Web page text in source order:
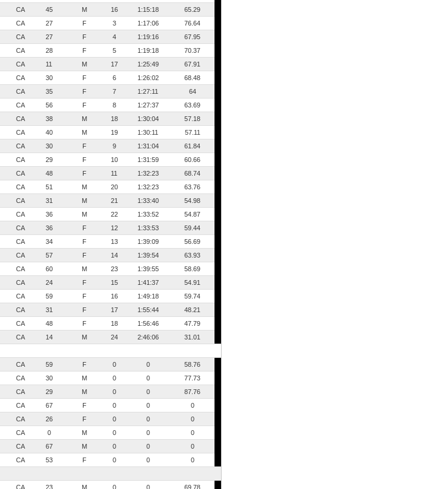
CA 45 M 16 1:15:18
65.29
CA 27 F 3 1:17:06
76.64
CA 27 F 4 1:19:16
67.95
CA 28 F 5 1:19:18
70.37
CA 11 M 17 1:25:49
67.91
CA 30 F 6 1:26:02
68.48
CA 35 F 7 1:27:11
64
CA 56 F 8 1:27:37
63.69
CA 38 M 18 1:30:04
57.18
CA 40 M 19 1:30:11
57.11
CA 30 F 9 1:31:04
61.84
CA 29 F 10 1:31:59
60.66
CA 48 F 11 1:32:23
68.74
CA 51 M 20 1:32:23
63.76
CA 31 M 21 1:33:40
54.98
CA 36 M 22 1:33:52
54.87
CA 36 F 12 1:33:53
59.44
CA 34 F 13 1:39:09
56.69
CA 57 F 14 1:39:54
63.93
CA 60 M 23 1:39:55
58.69
CA 24 F 15 1:41:37
54.91
CA 59 F 16 1:49:18
59.74
CA 31 F 17 1:55:44
48.21
CA 48 F 18 1:56:46
47.79
CA 14 M 24 2:46:06
31.01
CA 59 F 0 0
58.76
CA 30 M 0 0
77.73
CA 29 M 0 0
87.76
CA 67 F 0 0
0
CA 26 F 0 0
0
CA 0 M 0 0
0
CA 67 M 0 0
0
CA 53 F 0 0
0
CA 23 M 0 0 69.78